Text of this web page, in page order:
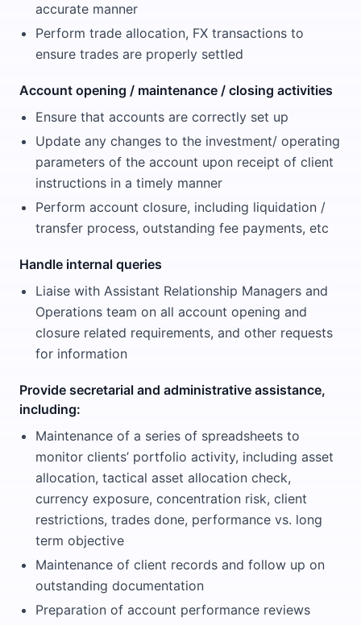
accurate manner
Perform trade allocation, FX transactions to
ensure trades are properly settled
Account opening / maintenance / closing activities
Ensure that accounts are correctly set up
Update any changes to the investment/ operating
parameters of the account upon receipt of client
instructions in a timely manner
Perform account closure, including liquidation /
transfer process, outstanding fee payments, etc
Handle internal queries
Liaise with Assistant Relationship Managers and
Operations team on all account opening and
closure related requirements, and other requests
for information
Provide secretarial and administrative assistance,
including:
Maintenance of a series of spreadsheets to
monitor clients’ portfolio activity, including asset
allocation, tactical asset allocation check,
currency exposure, concentration risk, client
restrictions, trades done, performance vs. long
term objective
Maintenance of client records and follow up on
outstanding documentation
Preparation of account performance reviews